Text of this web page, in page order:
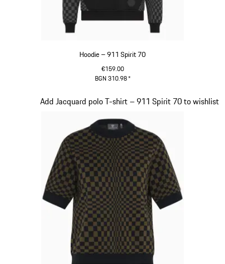
Hoodie – 911 Spirit 70
€159.00
BGN 310.98*
Add Jacquard polo T-shirt – 911 Spirit 70 to wishlist
Slide 3 of 20